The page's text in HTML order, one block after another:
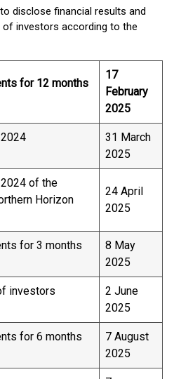
disclose financial results and
of investors according to the
for 12 months
17
February
2025
for 2024
31 March
2025
of the
Horizon
24 April
2025
for 3 months
8 May
2025
of investors
2 June
2025
for 6 months
7 August
2025